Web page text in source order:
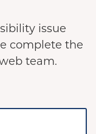
issue
complete the
team.